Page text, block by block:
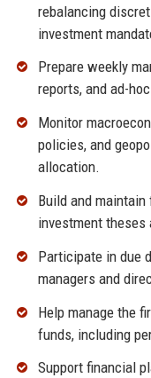
rebalancing
investment
Prepare weekly
reports, and ad-
Monitor
policies, and
allocation.
Build and
investment theses
Participate in due
managers and
Help manage the
funds, including
Support financial